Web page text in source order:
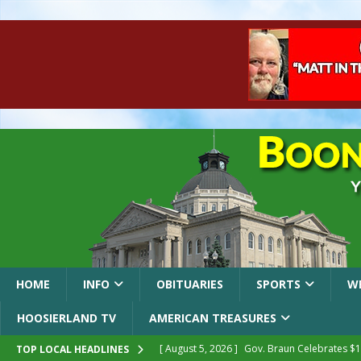
HOME INFO OBITUARIES SPORTS
HOOSIERLAND TV AMERICAN TREASURES
TOP LOCAL HEADLINES [ August 5, 2026 ] Gov. Braun Celebrates